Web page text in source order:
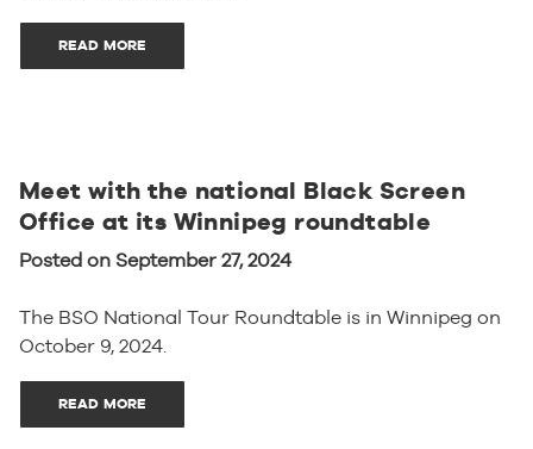
READ MORE
Meet with the national Black Screen
Office at its Winnipeg roundtable
Posted on September 27, 2024
The BSO National Tour Roundtable is in Winnipeg on
October 9, 2024.
READ MORE